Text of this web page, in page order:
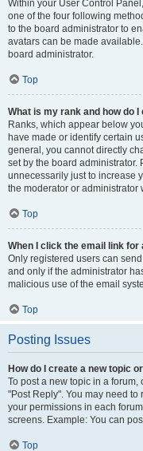
Within your User Control
one of the four following
to the board administrator to
avatars can be made
board administrator.
Top
What is my rank and how do I
Ranks, which appear below
have made or identify certain
general, you cannot directly
set by the board administrator.
unnecessarily just to increase
the moderator or administrator
Top
When I click the email link
Only registered users can
and only if the administrator
malicious use of the email
Top
Posting Issues
How do I create a new topic
To post a new topic in a forum,
"Post Reply". You may need to
your permissions in each
screens. Example: You can
Top